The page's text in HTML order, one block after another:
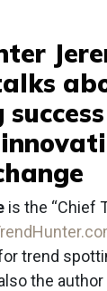
is the “Chief
trend
the